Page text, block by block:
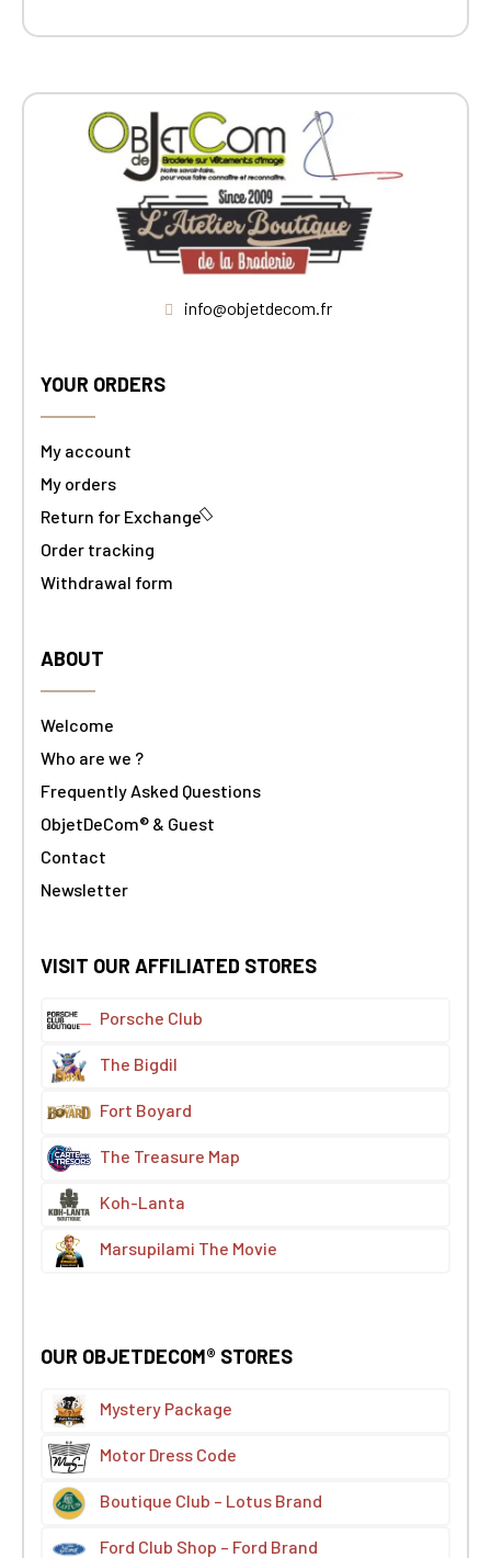
info@objetdecom.fr
YOUR ORDERS
My account
My orders
Return for Exchange
Order tracking
Withdrawal form
ABOUT
Welcome
Who are we ?
Frequently Asked Questions
ObjetDeCom® & Guest
Contact
Newsletter
VISIT OUR AFFILIATED STORES
Porsche Club
The Bigdil
Fort Boyard
The Treasure Map
Koh-Lanta
Marsupilami The Movie
OUR OBJETDECOM® STORES
Mystery Package
Motor Dress Code
Boutique Club – Lotus Brand
Ford Club Shop – Ford Brand